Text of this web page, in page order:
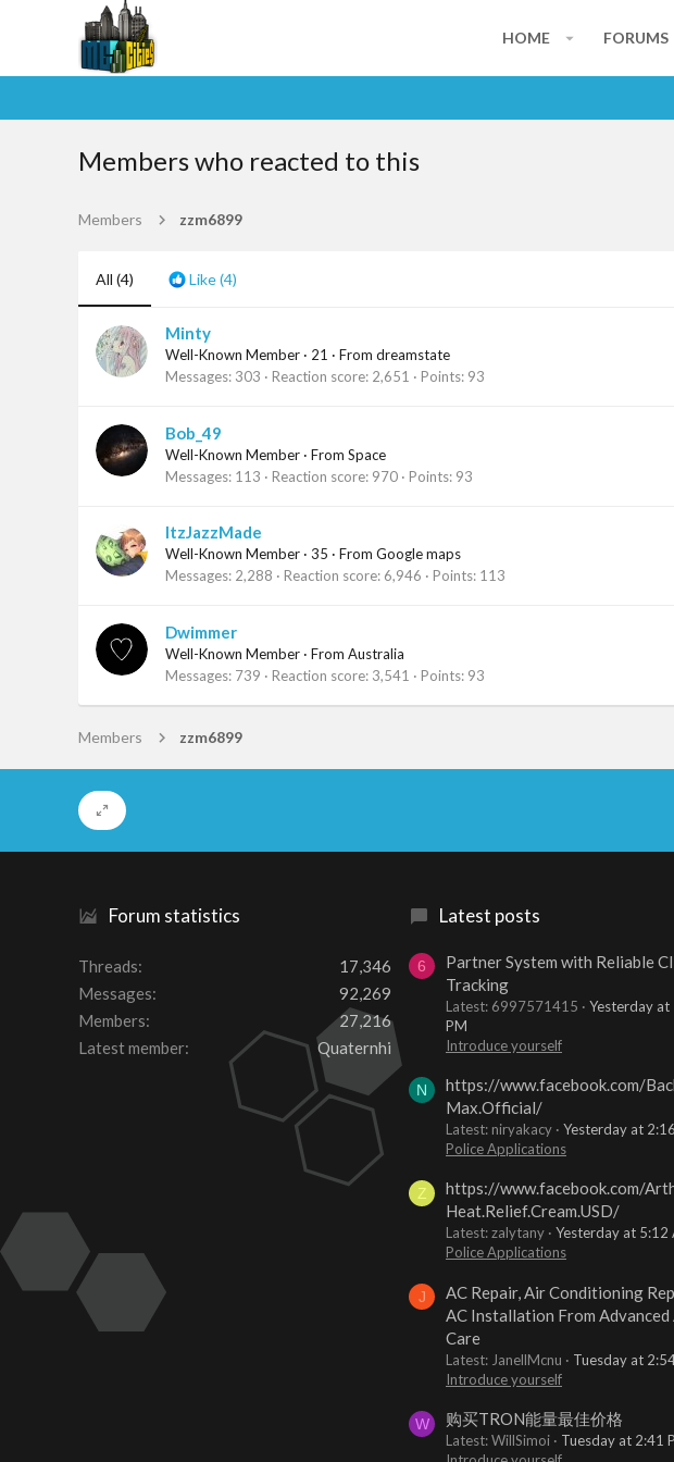
HOME FORUMS
Members who reacted to this
Members zzm6899
All (4) Like(4)
Minty
Well-Known Member · 21 · From dreamstate
Messages 303 Reaction score 2,651 Points 93
Bob_49
Well-Known Member · From Space
Messages 113 Reaction score 970 Points 93
ItzJazzMade
Well-Known Member · 35 · From Google maps
Messages 2,288 Reaction score 6,946 Points 113
Dwimmer
Well-Known Member · From Australia
Messages 739 Reaction score 3,541 Points 93
Members zzm6899
Forum statistics
Threads
17,346
Messages
92,269
Members
27,216
Latest member
Quaternhi
Latest posts
6
Partner System with Reliable
Tracking
Latest: 6997571415
Yesterday at
PM
Introduce yourself
N
https://www.facebook.com/
Max.Official/
Latest: niryakacy
Yesterday at
Police Applications
Z
https://www.facebook.com/
Heat.Relief.Cream.USD/
Latest: zalytany
Yesterday at 5:12
Police Applications
J
AC Repair, Air Conditioning
AC Installation From Advanced
Care
Latest: JanellMcnu
Tuesday at
Introduce yourself
W 购买TRON能量最佳价格
Latest: WillSimoi
Tuesday at 2:41